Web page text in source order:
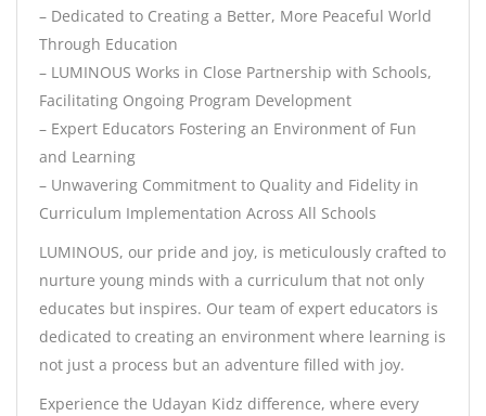
– Dedicated to Creating a Better, More Peaceful World
Through Education
– LUMINOUS Works in Close Partnership with Schools,
Facilitating Ongoing Program Development
– Expert Educators Fostering an Environment of Fun
and Learning
– Unwavering Commitment to Quality and Fidelity in
Curriculum Implementation Across All Schools
LUMINOUS, our pride and joy, is meticulously crafted to
nurture young minds with a curriculum that not only
educates but inspires. Our team of expert educators is
dedicated to creating an environment where learning is
not just a process but an adventure filled with joy.
Experience the Udayan Kidz difference, where every